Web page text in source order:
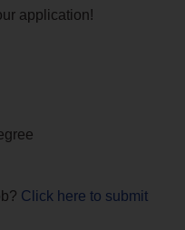
application!
Click here to submit